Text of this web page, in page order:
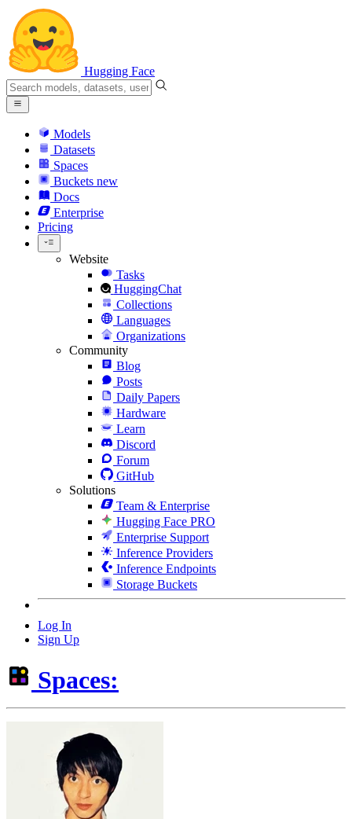
Hugging Face
Models
Datasets
Spaces
Buckets new
Docs
Enterprise
Pricing
Website
Tasks
HuggingChat
Collections
Languages
Organizations
Community
Blog
Posts
Daily Papers
Hardware
Learn
Discord
Forum
GitHub
Solutions
Team & Enterprise
Hugging Face PRO
Enterprise Support
Inference Providers
Inference Endpoints
Storage Buckets
Log In
Sign Up
Spaces: